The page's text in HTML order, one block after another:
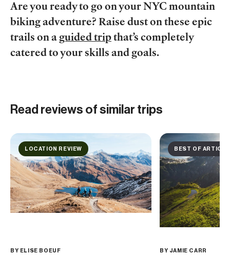
Are you ready to go on your NYC mountain
biking adventure? Raise dust on these epic
trails on a guided trip that’s completely
catered to your skills and goals.
Read reviews of similar trips
LOCATION REVIEW
BY ELISE BOEUF
BEST OF ARTICLE
BY JAMIE CARR